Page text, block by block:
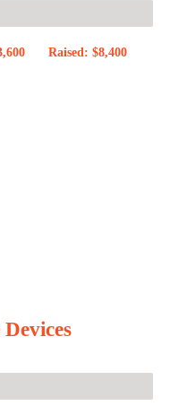
Raised: $8,400